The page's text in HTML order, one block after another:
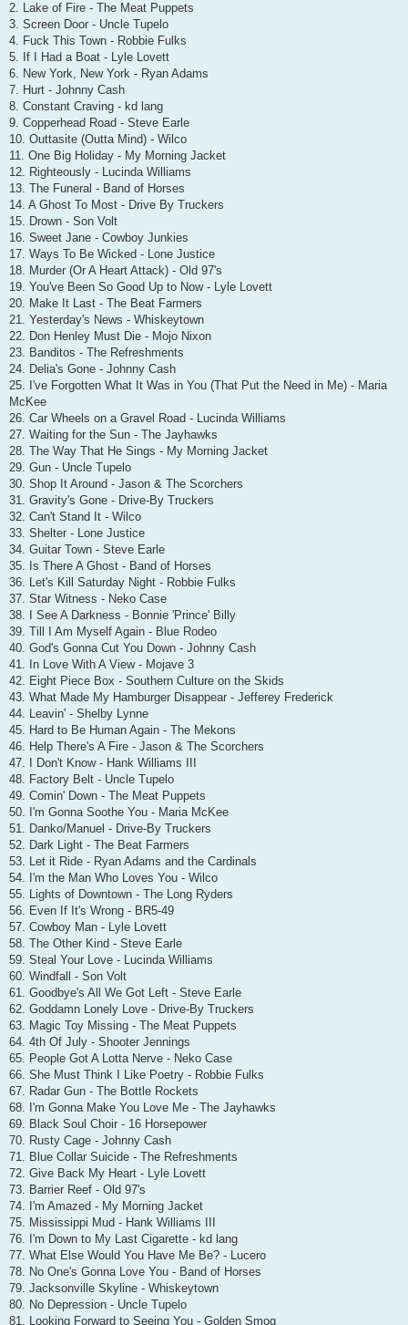
2. Lake of Fire - The Meat Puppets
3. Screen Door - Uncle Tupelo
4. Fuck This Town - Robbie Fulks
5. If I Had a Boat - Lyle Lovett
6. New York, New York - Ryan Adams
7. Hurt - Johnny Cash
8. Constant Craving - kd lang
9. Copperhead Road - Steve Earle
10. Outtasite (Outta Mind) - Wilco
11. One Big Holiday - My Morning Jacket
12. Righteously - Lucinda Williams
13. The Funeral - Band of Horses
14. A Ghost To Most - Drive By Truckers
15. Drown - Son Volt
16. Sweet Jane - Cowboy Junkies
17. Ways To Be Wicked - Lone Justice
18. Murder (Or A Heart Attack) - Old 97's
19. You've Been So Good Up to Now - Lyle Lovett
20. Make It Last - The Beat Farmers
21. Yesterday's News - Whiskeytown
22. Don Henley Must Die - Mojo Nixon
23. Banditos - The Refreshments
24. Delia's Gone - Johnny Cash
25. I've Forgotten What It Was in You (That Put the Need in Me) - Maria
McKee
26. Car Wheels on a Gravel Road - Lucinda Williams
27. Waiting for the Sun - The Jayhawks
28. The Way That He Sings - My Morning Jacket
29. Gun - Uncle Tupelo
30. Shop It Around - Jason & The Scorchers
31. Gravity's Gone - Drive-By Truckers
32. Can't Stand It - Wilco
33. Shelter - Lone Justice
34. Guitar Town - Steve Earle
35. Is There A Ghost - Band of Horses
36. Let's Kill Saturday Night - Robbie Fulks
37. Star Witness - Neko Case
38. I See A Darkness - Bonnie 'Prince' Billy
39. Till I Am Myself Again - Blue Rodeo
40. God's Gonna Cut You Down - Johnny Cash
41. In Love With A View - Mojave 3
42. Eight Piece Box - Southern Culture on the Skids
43. What Made My Hamburger Disappear - Jefferey Frederick
44. Leavin' - Shelby Lynne
45. Hard to Be Human Again - The Mekons
46. Help There's A Fire - Jason & The Scorchers
47. I Don't Know - Hank Williams III
48. Factory Belt - Uncle Tupelo
49. Comin' Down - The Meat Puppets
50. I'm Gonna Soothe You - Maria McKee
51. Danko/Manuel - Drive-By Truckers
52. Dark Light - The Beat Farmers
53. Let it Ride - Ryan Adams and the Cardinals
54. I'm the Man Who Loves You - Wilco
55. Lights of Downtown - The Long Ryders
56. Even If It's Wrong - BR5-49
57. Cowboy Man - Lyle Lovett
58. The Other Kind - Steve Earle
59. Steal Your Love - Lucinda Williams
60. Windfall - Son Volt
61. Goodbye's All We Got Left - Steve Earle
62. Goddamn Lonely Love - Drive-By Truckers
63. Magic Toy Missing - The Meat Puppets
64. 4th Of July - Shooter Jennings
65. People Got A Lotta Nerve - Neko Case
66. She Must Think I Like Poetry - Robbie Fulks
67. Radar Gun - The Bottle Rockets
68. I'm Gonna Make You Love Me - The Jayhawks
69. Black Soul Choir - 16 Horsepower
70. Rusty Cage - Johnny Cash
71. Blue Collar Suicide - The Refreshments
72. Give Back My Heart - Lyle Lovett
73. Barrier Reef - Old 97's
74. I'm Amazed - My Morning Jacket
75. Mississippi Mud - Hank Williams III
76. I'm Down to My Last Cigarette - kd lang
77. What Else Would You Have Me Be? - Lucero
78. No One's Gonna Love You - Band of Horses
79. Jacksonville Skyline - Whiskeytown
80. No Depression - Uncle Tupelo
81. Looking Forward to Seeing You - Golden Smog